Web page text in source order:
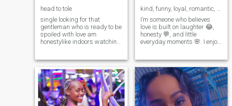
head to tole
single looking for that
gentleman who is ready to be
spoiled with love am
honestylike indoors watching
for a sponsor but here for one
goal serious relationship and
below 40 don't message me
before coming to my inbox
read my profile well no small
boys any man below 40 don't
I’m someone who believes
love is built on laughter 😂,
honesty 💬, and little
everyday moments 🌸. I enjoy
beauty in simple things 🌅.
Looking for someone who’s
real, kind 💖, and ready for
something m